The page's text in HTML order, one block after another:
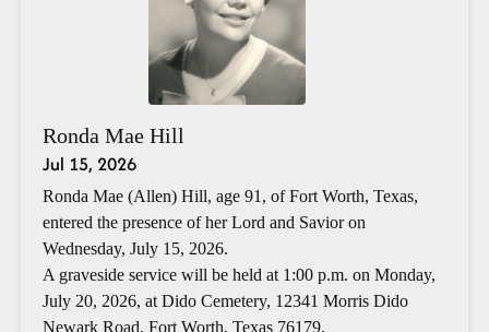
Ronda Mae Hill
Jul 15, 2026
Ronda Mae (Allen) Hill, age 91, of Fort Worth, Texas,
entered the presence of her Lord and Savior on
Wednesday, July 15, 2026.
A graveside service will be held at 1:00 p.m. on Monday,
July 20, 2026, at Dido Cemetery, 12341 Morris Dido
Newark Road, Fort Worth, Texas 76179.